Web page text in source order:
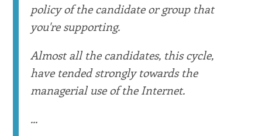
policy of the candidate or group that
you're supporting.
Almost all the candidates, this cycle,
have tended strongly towards the
managerial use of the Internet.
...